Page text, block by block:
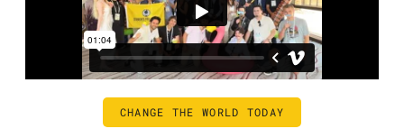
CHANGE THE WORLD TODAY